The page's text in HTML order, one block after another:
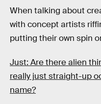
When talking about
with concept artists
putting their own spin
Just: Are there alien
really just straight-up
name?